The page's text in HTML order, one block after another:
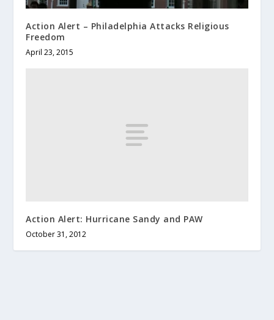
Action Alert – Philadelphia Attacks Religious
Freedom
April 23, 2015
Action Alert: Hurricane Sandy and PAW
October 31, 2012